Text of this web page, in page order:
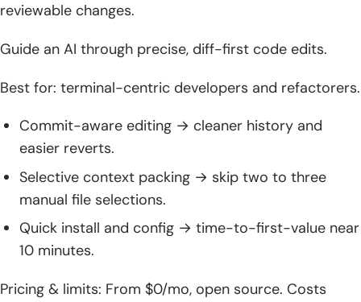
reviewable changes.
Guide an AI through precise, diff-first code edits.
Best for: terminal-centric developers and refactorers.
Commit-aware editing → cleaner history and
easier reverts.
Selective context packing → skip two to three
manual file selections.
Quick install and config → time-to-first-value near
10 minutes.
Pricing & limits: From $0/mo, open source. Costs